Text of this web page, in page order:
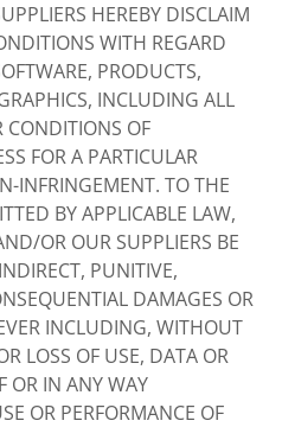
HEREBY DISCLAIM
WITH REGARD
PRODUCTS,
INCLUDING ALL
CONDITIONS OF
FOR A PARTICULAR
INFRINGEMENT. TO THE
BY APPLICABLE LAW,
OR OUR SUPPLIERS BE
PUNITIVE,
DAMAGES OR
INCLUDING, WITHOUT
LOSS OF USE, DATA OR
OR IN ANY WAY
OR PERFORMANCE OF